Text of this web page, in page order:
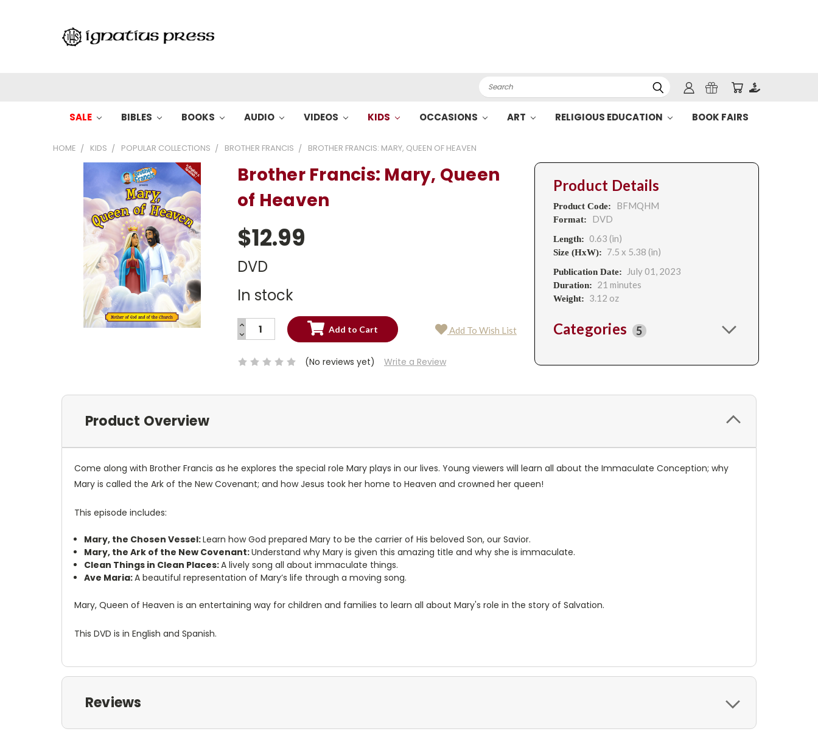
Search
SALE BIBLES BOOKS AUDIO VIDEOS KIDS OCCASIONS ART RELIGIOUS EDUCATION BOOK FAIRS
HOME KIDS POPULAR COLLECTIONS BROTHER FRANCIS BROTHER FRANCIS: MARY, QUEEN OF HEAVEN
Brother Francis: Mary, Queen
of Heaven
$12.99
DVD
In stock
Current
INCREASE
QUANTITY:
DECREASE
QUANTITY:
Add To Wish List
(No reviews yet) Write a Review
Product Details
Product Code: BFMQHM
Format: DVD
Length: 0.63 (in)
Size (HxW): 7.5 x 5.38 (in)
Publication Date: July 01, 2023
Duration: 21 minutes
Weight: 3.12 oz
Categories 5
Product Overview
Come along with Brother Francis as he explores the special role Mary plays in our lives. Young viewers will learn all about the Immaculate Conception; why
Mary is called the Ark of the New Covenant; and how Jesus took her home to Heaven and crowned her queen!
This episode includes:
Mary, the Chosen Vessel:Learn how God prepared Mary to be the carrier of His beloved Son, our Savior.
Mary, the Ark of the New Covenant:Understand why Mary is given this amazing title and why she is immaculate.
Clean Things in Clean Places:A lively song all about immaculate things.
Ave Maria:A beautiful representation of Mary’s life through a moving song.
Mary, Queen of Heaven is an entertaining way for children and families to learn all about Mary's role in the story of Salvation.
This DVD is in English and Spanish.
Reviews